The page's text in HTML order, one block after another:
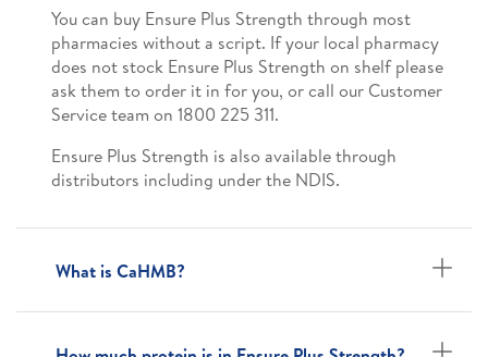
You can buy Ensure Plus Strength through most
pharmacies without a script. If your local pharmacy
does not stock Ensure Plus Strength on shelf please
ask them to order it in for you, or call our Customer
Service team on 1800 225 311.
Ensure Plus Strength is also available through
distributors including under the NDIS.
What is CaHMB?